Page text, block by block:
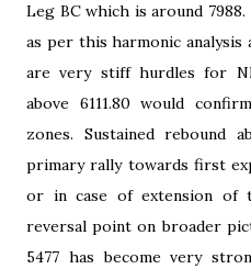
Leg BC which is around
as per this harmonic analysis
are very stiff hurdles for
above 6111.80 would
zones. Sustained rebound
primary rally towards first
or in case of extension of
reversal point on broader
5477 has become very